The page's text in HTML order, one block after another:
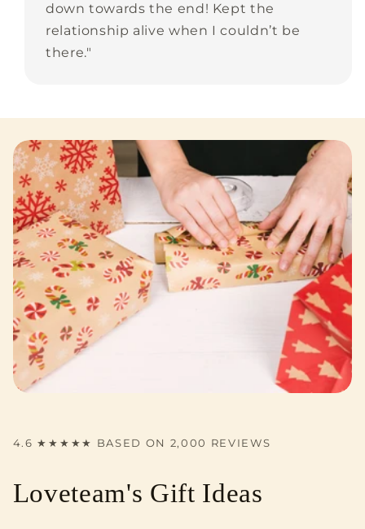
down towards the end! Kept the
relationship alive when I couldn’t be
there."
4.6 ★★★★★ BASED ON 2,000 REVIEWS
Loveteam's Gift Ideas